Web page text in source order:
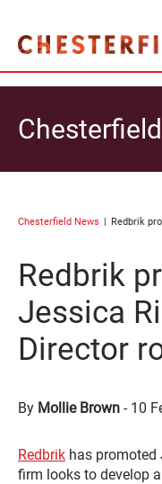
Chesterfield News Redbrik
Redbrik
Jessica
Director
By Mollie Brown - 10
Redbrik has promoted
firm looks to develop